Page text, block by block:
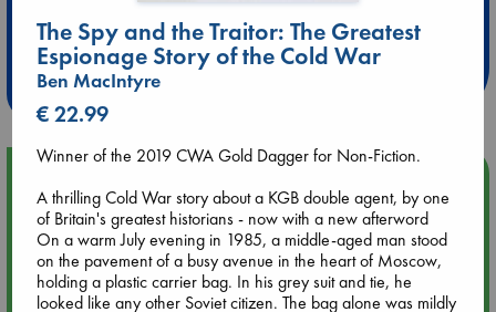
Extra 10% Discount
at ABC Leidschendam!
Weekdays from 18-20 hrs
Aug 9 12:00
Tarot Sunday with Michelle Lynn Williamson (12:00 - 14:00
hrs time slot)
The Spy and the Traitor: The Greatest
Espionage Story of the Cold War
Ben MacIntyre
€ 22.99
Winner of the 2019 CWA Gold Dagger for Non-Fiction.
A thrilling Cold War story about a KGB double agent, by one
of Britain's greatest historians - now with a new afterword
On a warm July evening in 1985, a middle-aged man stood
on the pavement of a busy avenue in the heart of Moscow,
holding a plastic carrier bag. In his grey suit and tie, he
looked like any other Soviet citizen. The bag alone was mildly